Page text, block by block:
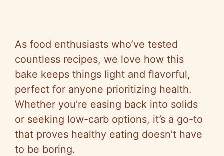
As food enthusiasts who’ve tested
countless recipes, we love how this
bake keeps things light and flavorful,
perfect for anyone prioritizing health.
Whether you’re easing back into solids
or seeking low-carb options, it’s a go-to
that proves healthy eating doesn’t have
to be boring.